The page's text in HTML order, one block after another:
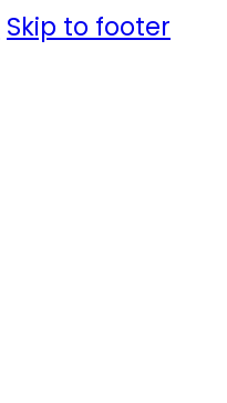
Skip to footer